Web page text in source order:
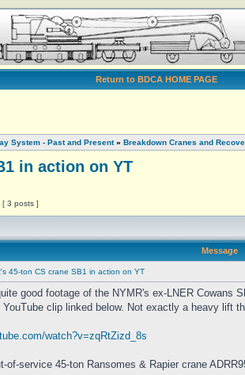
Return to BDCA HOME PAGE
System - Past and Present» Breakdown Cranes and
in action on YT
[ 3 posts ]
Message
45-ton CS crane SB1 in action on YT
good footage of the NYMR's ex-LNER Cowans
clip linked below. Not exactly a heavy lift
watch?v=zqRtZizd_8s
of-service 45-ton Ransomes & Rapier crane